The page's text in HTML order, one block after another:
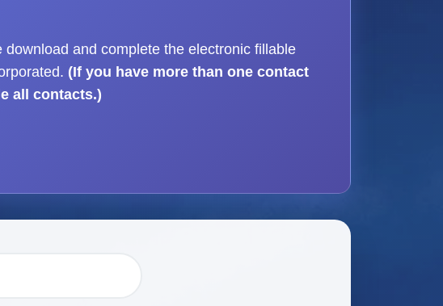
and complete the electronic fillable
(If you have more than one contact
all contacts.)